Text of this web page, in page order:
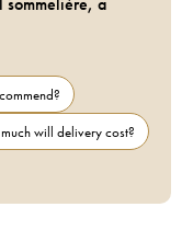
will delivery cost?